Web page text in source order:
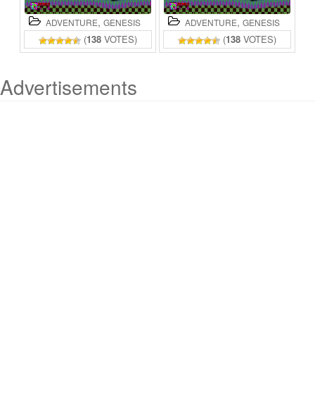
ADVENTURE, GENESIS
(138 VOTES)
ADVENTURE, GENESIS
(138 VOTES)
Advertisements